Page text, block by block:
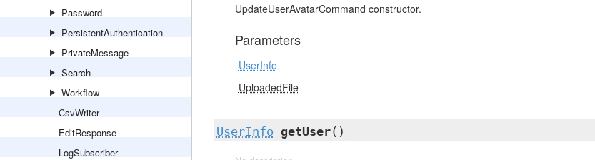
Password
PersistentAuthentication
PrivateMessage
Search
Workflow
CsvWriter
EditResponse
LogSubscriber
UpdateUserAvatarCommand constructor.
Parameters
UserInfo
UploadedFile
UserInfo getUser()